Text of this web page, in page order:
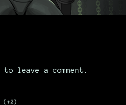
to leave a comment.
(+2)